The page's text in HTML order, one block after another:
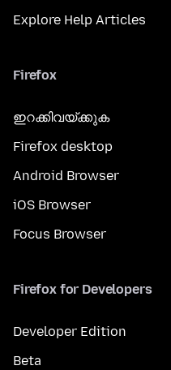
Explore Help Articles
Firefox
ഇറക്കിവയ്ക്കുക
Firefox desktop
Android Browser
iOS Browser
Focus Browser
Firefox for Developers
Developer Edition
Beta